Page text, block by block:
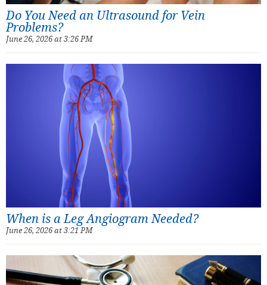
Do You Need an Ultrasound for Vein
Problems?
June 26, 2026 at 3:26 PM
When is a Leg Angiogram Needed?
June 26, 2026 at 3:21 PM